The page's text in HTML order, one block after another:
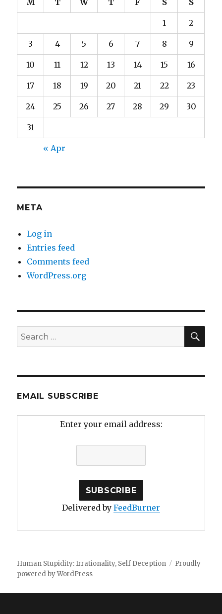
M T W T F S S
1 2
3 4 5 6 7 8 9
10 11 12 13 14 15 16
17 18 19 20 21 22 23
24 25 26 27 28 29 30
31
« Apr
META
Log in
Entries feed
Comments feed
WordPress.org
Search
for:
EMAIL SUBSCRIBE
Enter your email address:
Delivered by FeedBurner
Human Stupidity: Irrationality, Self Deception
Proudly
powered by WordPress